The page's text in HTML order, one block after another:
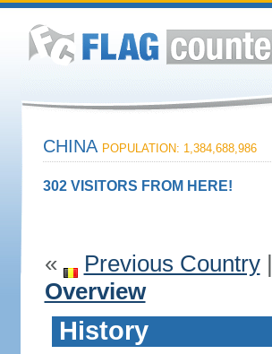
CHINA POPULATION: 1,384,688,986
302 VISITORS FROM HERE!
« Previous Country|
Overview
History